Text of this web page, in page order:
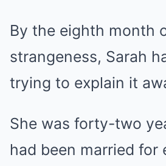
By the eighth month
strangeness, Sarah
trying to explain it
She was forty-two
had been married for